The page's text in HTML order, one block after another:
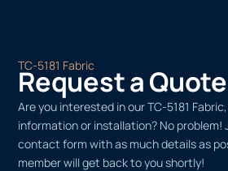
TC-5181 Fabric
Request a Quote
Are you interested in our TC-5181
information or installation? No problem!
contact form with as much details as
member will get back to you shortly!